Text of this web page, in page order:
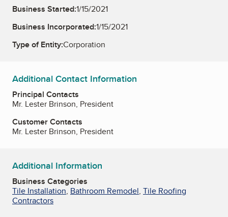
Business Started:1/15/2021
Business Incorporated:1/15/2021
Type of Entity:Corporation
Additional Contact Information
Principal Contacts
Mr. Lester Brinson, President
Customer Contacts
Mr. Lester Brinson, President
Additional Information
Business Categories
Tile Installation, Bathroom Remodel, Tile Roofing
Contractors